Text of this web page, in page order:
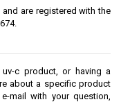
and are registered with the
.
c product, or having a
about a specific product
mail with your question,